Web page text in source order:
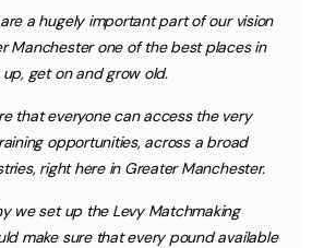
a hugely important part of our vision
Manchester one of the best places in
get on and grow old.
that everyone can access the very
opportunities, across a broad
right here in Greater Manchester.
we set up the Levy Matchmaking
make sure that every pound available